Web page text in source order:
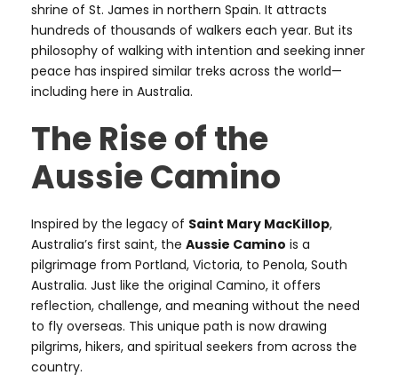
shrine of St. James in northern Spain. It attracts
hundreds of thousands of walkers each year. But its
philosophy of walking with intention and seeking inner
peace has inspired similar treks across the world—
including here in Australia.
The Rise of the
Aussie Camino
Inspired by the legacy of Saint Mary MacKillop,
Australia’s first saint, the Aussie Camino is a
pilgrimage from Portland, Victoria, to Penola, South
Australia. Just like the original Camino, it offers
reflection, challenge, and meaning without the need
to fly overseas. This unique path is now drawing
pilgrims, hikers, and spiritual seekers from across the
country.